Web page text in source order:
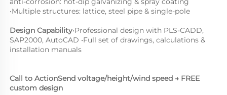
•Multiple structures: lattice, steel pipe & single-pole
Design Capability•Professional design with PLS-CADD,
SAP2000, AutoCAD •Full set of drawings, calculations &
installation manuals
Call to ActionSend voltage/height/wind speed → FREE
custom design